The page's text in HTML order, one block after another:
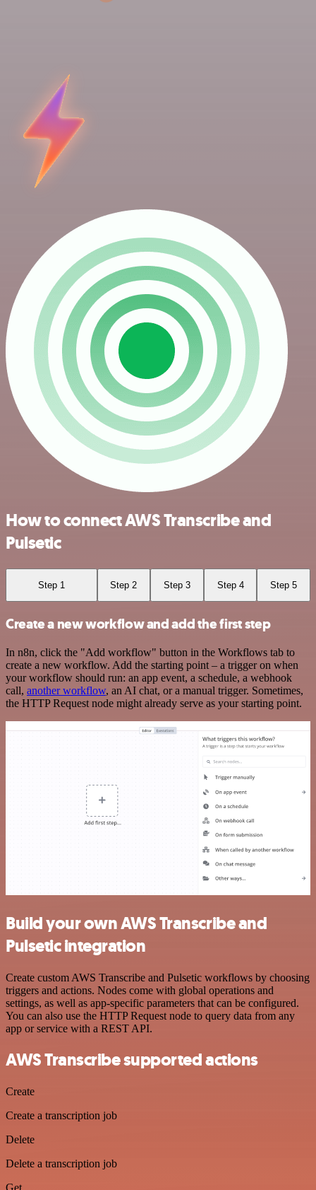
How to connect AWS Transcribe and
Pulsetic
Step 1 Step 2 Step 3 Step 4 Step 5
Create a new workflow and add the first step
In n8n, click the "Add workflow" button in the Workflows tab to
create a new workflow. Add the starting point – a trigger on when
your workflow should run: an app event, a schedule, a webhook
call, another workflow, an AI chat, or a manual trigger. Sometimes,
the HTTP Request node might already serve as your starting point.
Build your own AWS Transcribe and
Pulsetic integration
Create custom AWS Transcribe and Pulsetic workflows by choosing
triggers and actions. Nodes come with global operations and
settings, as well as app-specific parameters that can be configured.
You can also use the HTTP Request node to query data from any
app or service with a REST API.
AWS Transcribe supported actions
Create
Create a transcription job
Delete
Delete a transcription job